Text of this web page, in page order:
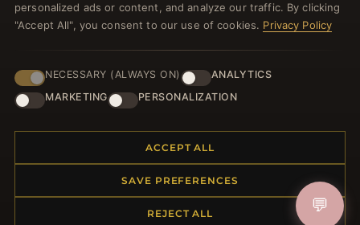
JOIN
personalized ads or content, and analyze our traffic. By clicking
"Accept All", you consent to our use of cookies. Privacy Policy
NECESSARY (ALWAYS ON)
ANALYTICS
MARKETING
PERSONALIZATION
ACCEPT ALL
SAVE PREFERENCES
REJECT ALL 💬